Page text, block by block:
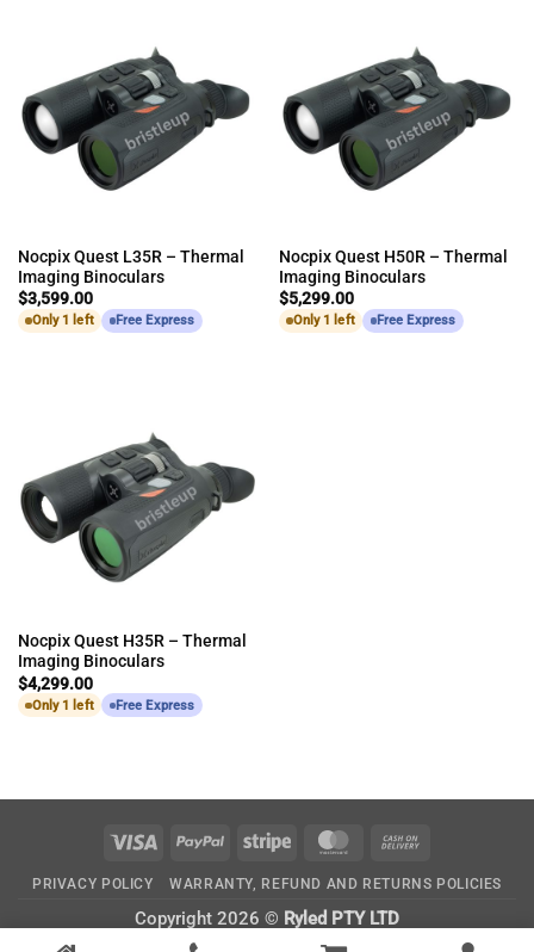
Nocpix Quest L35R – Thermal
Imaging Binoculars
$3,599.00
Only 1 left Free Express
Nocpix Quest H50R – Thermal
Imaging Binoculars
$5,299.00
Only 1 left Free Express
Nocpix Quest H35R – Thermal
Imaging Binoculars
$4,299.00
Only 1 left Free Express
Visa PayPal Stripe MasterCard
Delivery
PRIVACY POLICY WARRANTY, REFUND AND RETURNS POLICIES
Copyright 2026 © Ryled PTY LTD